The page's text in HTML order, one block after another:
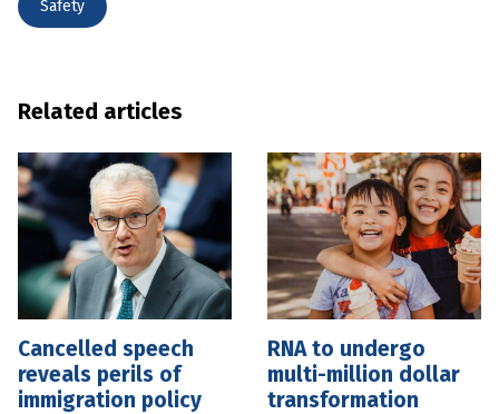
Safety
Related articles
Cancelled speech
reveals perils of
immigration policy
RNA to undergo
multi-million dollar
transformation